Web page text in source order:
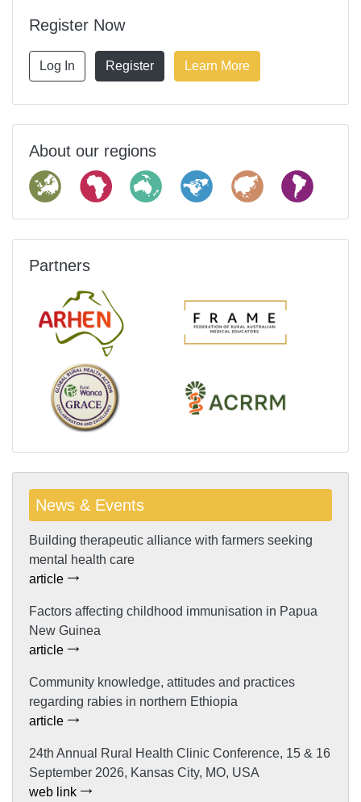
Register Now
Log In Register Learn More
About our regions
Partners
News & Events
Building therapeutic alliance with farmers seeking
mental health care
article
Factors affecting childhood immunisation in Papua
New Guinea
article
Community knowledge, attitudes and practices
regarding rabies in northern Ethiopia
article
24th Annual Rural Health Clinic Conference, 15 & 16
September 2026, Kansas City, MO, USA
web link